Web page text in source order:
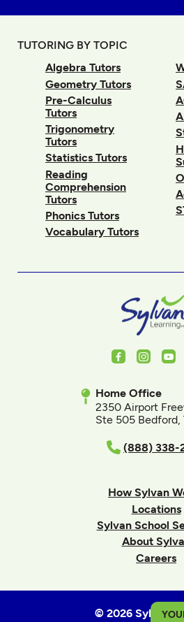
TUTORING BY TOPIC
Algebra Tutors
Geometry Tutors
Pre-Calculus
Tutors
Trigonometry
Tutors
Statistics Tutors
Reading
Comprehension
Tutors
Phonics Tutors
Vocabulary Tutors
Facebook
Home Office
2350 Airport
Ste 505 Bedford,
(888) 338-
How Sylvan
Locations
Sylvan School
About
Careers
© 2026 Sylvan